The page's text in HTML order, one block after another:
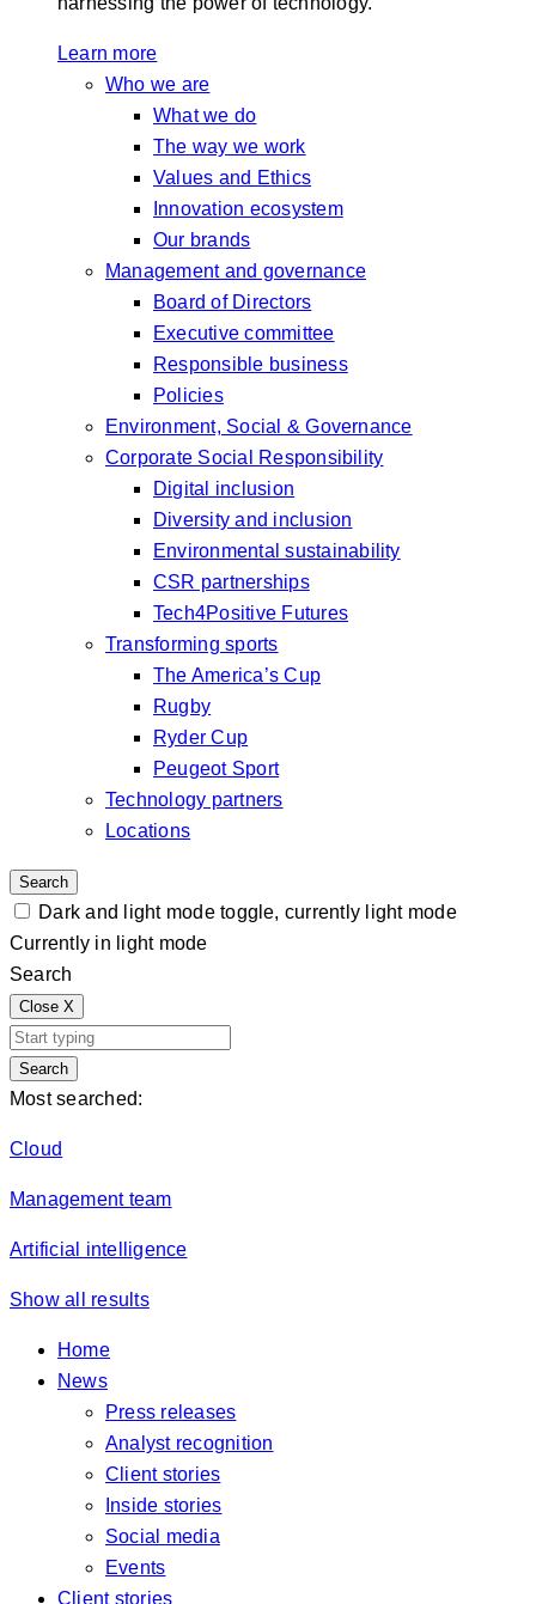
Learn more
Who we are
What we do
The way we work
Values and Ethics
Innovation ecosystem
Our brands
Management and governance
Board of Directors
Executive committee
Responsible business
Policies
Environment, Social & Governance
Corporate Social Responsibility
Digital inclusion
Diversity and inclusion
Environmental sustainability
CSR partnerships
Tech4Positive Futures
Transforming sports
The America’s Cup
Rugby
Ryder Cup
Peugeot Sport
Technology partners
Locations
Search
Dark and light mode toggle, currently light mode
Currently in light mode
Search
Close X
Search
Most searched:
Cloud
Management team
Artificial intelligence
Show all results
Home
News
Press releases
Analyst recognition
Client stories
Inside stories
Social media
Events
Client stories